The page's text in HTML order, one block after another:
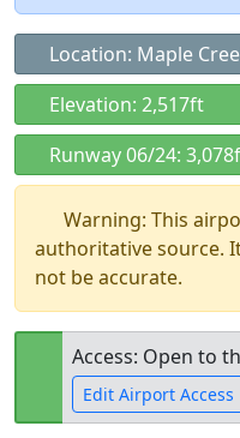
Location: Maple
Elevation: 2,517ft
Runway 06/24:
Warning: This
authoritative source.
not be accurate.
Access: Open to
Edit Airport Access